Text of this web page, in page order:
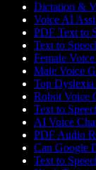
Dictation &
Voice AI
PDF Text to
Text to
Female
Male Voice
Top Dyslexia
Robot Voice
Text to
AI Voice
PDF Audio
Can Google
Text to